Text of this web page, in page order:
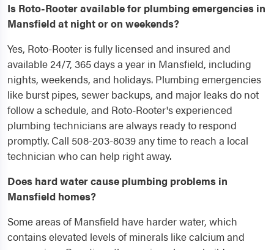
Is Roto-Rooter available for plumbing emergencies in
Mansfield at night or on weekends?
Yes, Roto-Rooter is fully licensed and insured and
available 24/7, 365 days a year in Mansfield, including
nights, weekends, and holidays. Plumbing emergencies
like burst pipes, sewer backups, and major leaks do not
follow a schedule, and Roto-Rooter's experienced
plumbing technicians are always ready to respond
promptly. Call 508-203-8039 any time to reach a local
technician who can help right away.
Does hard water cause plumbing problems in
Mansfield homes?
Some areas of Mansfield have harder water, which
contains elevated levels of minerals like calcium and